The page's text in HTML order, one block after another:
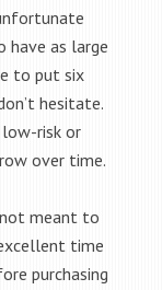
have as large
to put six
hesitate.
low-risk or
over time.
meant to
time
purchasing